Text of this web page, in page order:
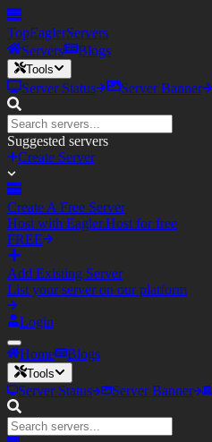
TopEaglerServers
Servers
Blogs
Tools
Server Status Server Banner
Suggested servers
Create Server
Create A Free Server
Host with Eagler.Host for free
FREE
Add Existing Server
List your server on our platform
Login
Home Blogs
Tools
Server Status Server Banner